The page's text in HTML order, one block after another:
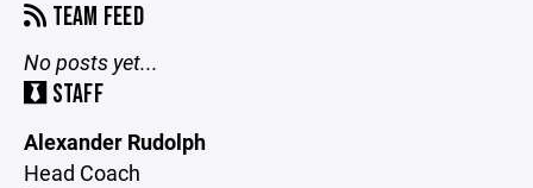
TEAM FEED
No posts yet...
STAFF
Alexander Rudolph
Head Coach